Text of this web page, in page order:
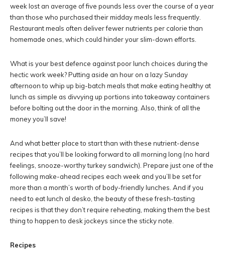
week lost an average of five pounds less over the course of a year
than those who purchased their midday meals less frequently.
Restaurant meals often deliver fewer nutrients per calorie than
homemade ones, which could hinder your slim-down efforts.
What is your best defence against poor lunch choices during the
hectic work week? Putting aside an hour on a lazy Sunday
afternoon to whip up big-batch meals that make eating healthy at
lunch as simple as divvying up portions into takeaway containers
before bolting out the door in the morning. Also, think of all the
money you’ll save!
And what better place to start than with these nutrient-dense
recipes that you’ll be looking forward to all morning long (no hard
feelings, snooze-worthy turkey sandwich). Prepare just one of the
following make-ahead recipes each week and you’ll be set for
more than a month’s worth of body-friendly lunches. And if you
need to eat lunch al desko, the beauty of these fresh-tasting
recipes is that they don’t require reheating, making them the best
thing to happen to desk jockeys since the sticky note.
Recipes